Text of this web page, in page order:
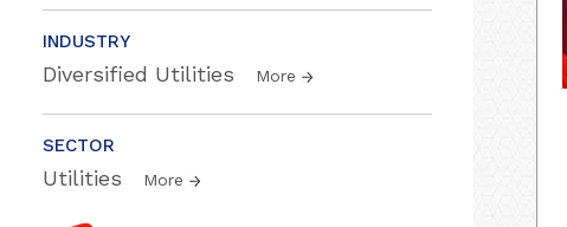
INDUSTRY
Diversified Utilities More
SECTOR
Utilities More